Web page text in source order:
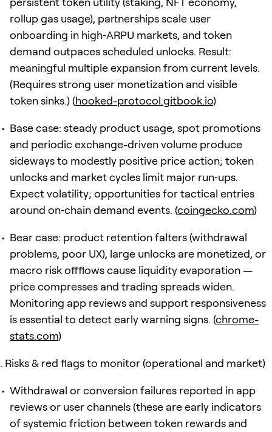
rollup gas usage), partnerships scale user
onboarding in high‑ARPU markets, and token
demand outpaces scheduled unlocks. Result:
meaningful multiple expansion from current levels.
(Requires strong user monetization and visible
token sinks.) (hooked-protocol.gitbook.io)
Base case: steady product usage, spot promotions
and periodic exchange-driven volume produce
sideways to modestly positive price action; token
unlocks and market cycles limit major run‑ups.
Expect volatility; opportunities for tactical entries
around on‑chain demand events. (coingecko.com)
Bear case: product retention falters (withdrawal
problems, poor UX), large unlocks are monetized, or
macro risk offflows cause liquidity evaporation —
price compresses and trading spreads widen.
Monitoring app reviews and support responsiveness
is essential to detect early warning signs. (chrome-
stats.com)
Risks & red flags to monitor (operational and market)
Withdrawal or conversion failures reported in app
reviews or user channels (these are early indicators
of systemic friction between token rewards and